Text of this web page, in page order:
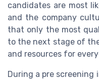
candidates are most
and the company
that only the most
to the next stage of
and resources for
During a pre